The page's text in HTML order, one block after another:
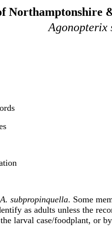
Northamptonshire
Agonopterix
subpropinquella. Some
as adults unless the
larval case/foodplant, or by